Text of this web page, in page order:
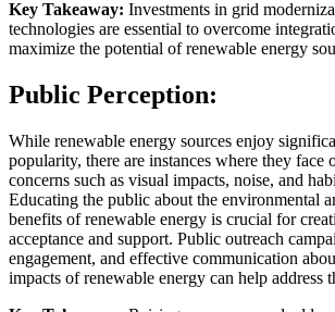
Key Takeaway: Investments in grid
technologies are essential to overcome
maximize the potential of renewable energy
Public Perception:
While renewable energy sources enjoy
popularity, there are instances where they face
concerns such as visual impacts, noise, and
Educating the public about the environmental
benefits of renewable energy is crucial for
acceptance and support. Public outreach
engagement, and effective communication
impacts of renewable energy can help address